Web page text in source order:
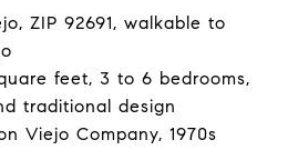
ZIP 92691, walkable to
feet, 3 to 6 bedrooms,
traditional design
Viejo Company, 1970s